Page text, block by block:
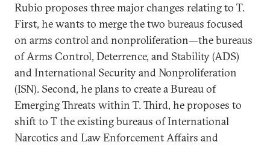
Rubio proposes three major changes relating to T.
First, he wants to merge the two bureaus focused
on arms control and nonproliferation—the bureaus
of Arms Control, Deterrence, and Stability (ADS)
and International Security and Nonproliferation
(ISN). Second, he plans to create a Bureau of
Emerging Threats within T. Third, he proposes to
shift to T the existing bureaus of International
Narcotics and Law Enforcement Affairs and